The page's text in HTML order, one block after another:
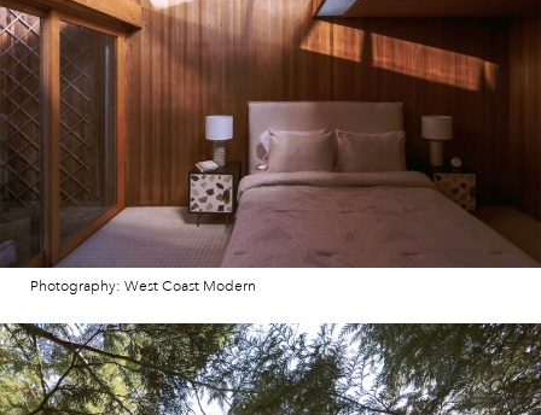
Photography: West Coast Modern